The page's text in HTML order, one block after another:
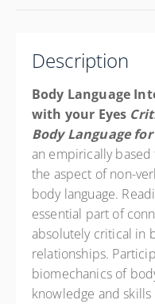
Description
Body Language
with your Eyes
Body Language
an empirically
the aspect of non-
body language.
essential part of
absolutely critical in
relationships.
biomechanics of
knowledge and